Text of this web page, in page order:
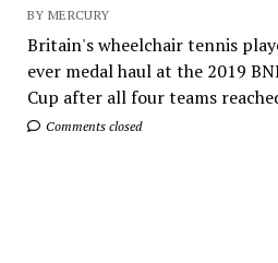
BY MERCURY
Britain's wheelchair tennis
ever medal haul at the 2019
Cup after all four teams
Comments closed